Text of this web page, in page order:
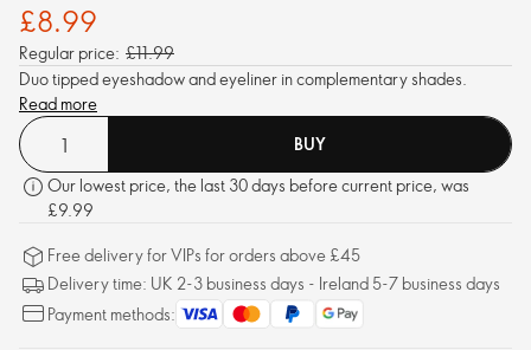
£8.99
Regular price: £11.99
Duo tipped eyeshadow and eyeliner in complementary shades.
Read more
BUY
Our lowest price, the last 30 days before current price, was
£9.99
Free delivery for VIPs for orders above £45
Delivery time: UK 2-3 business days - Ireland 5-7 business days
Payment methods: